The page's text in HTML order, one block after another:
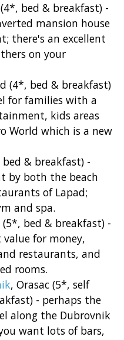
bed & breakfast) -
mansion house
there's an excellent
on your
(4*, bed & breakfast)
for families with a
kids areas
World which is a new
& breakfast) -
by both the beach
of Lapad;
and spa.
bed & breakfast) -
for money,
restaurants, and
rooms.
, Orasac (5*, self
- perhaps the
along the Dubrovnik
want lots of bars,